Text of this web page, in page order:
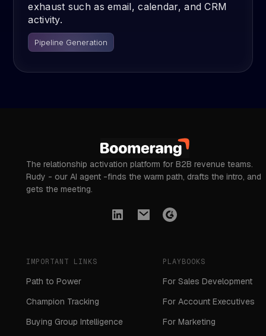
exhaust such as email, calendar, and CRM
activity.
Pipeline Generation
The relationship activation platform for B2B revenue teams.
Rudy - our AI agent -finds the warm path, drafts the intro, and
gets the meeting.
IMPORTANT LINKS
Path to Power
Champion Tracking
Buying Group Intelligence
PLAYBOOKS
For Sales Development
For Account Executives
For Marketing